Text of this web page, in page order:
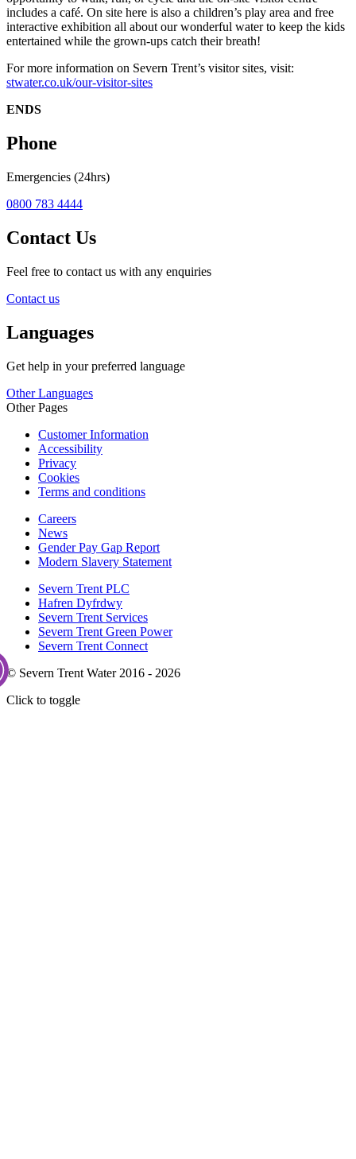
includes a café. On site here is also a children’s play area and free
interactive exhibition all about our wonderful water to keep the kids
entertained while the grown-ups catch their breath!
For more information on Severn Trent’s visitor sites, visit:
stwater.co.uk/our-visitor-sites
ENDS
Phone
Emergencies (24hrs)
0800 783 4444
Contact Us
Feel free to contact us with any enquiries
Contact us
Languages
Get help in your preferred language
Other Languages
Other Pages
Customer Information
Accessibility
Privacy
Cookies
Terms and conditions
Careers
News
Gender Pay Gap Report
Modern Slavery Statement
Severn Trent PLC
Hafren Dyfrdwy
Severn Trent Services
Severn Trent Green Power
Severn Trent Connect
© Severn Trent Water 2016 - 2026
Click to toggle